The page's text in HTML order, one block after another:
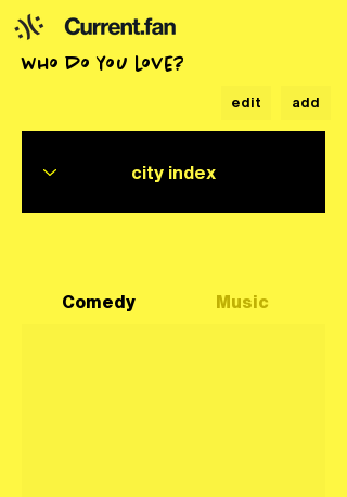
who do you love?
edit add
Comedy Music